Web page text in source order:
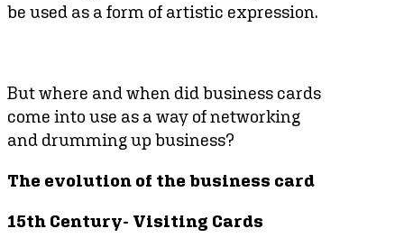
be used as a form of artistic expression.
But where and when did business cards
come into use as a way of networking
and drumming up business?
The evolution of the business card
15th Century- Visiting Cards